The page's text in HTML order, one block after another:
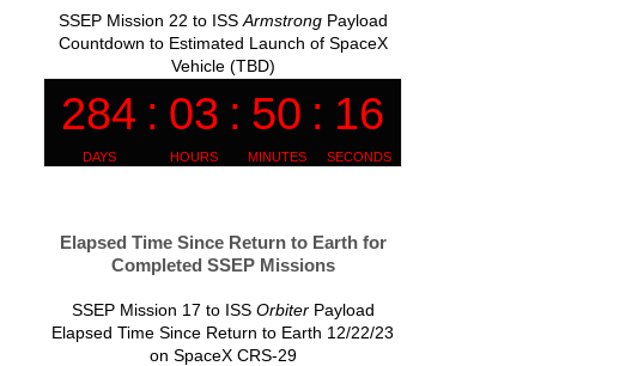
SSEP Mission 22 to ISS ArmstrongPayload
Countdown to Estimated Launch of SpaceX
Vehicle (TBD)
Elapsed Time Since Return to Earth for
Completed SSEP Missions
SSEP Mission 17 to ISS OrbiterPayload
Elapsed Time Since Return to Earth 12/22/23
on SpaceX CRS-29